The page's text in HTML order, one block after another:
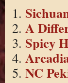
A
Spicy
NC